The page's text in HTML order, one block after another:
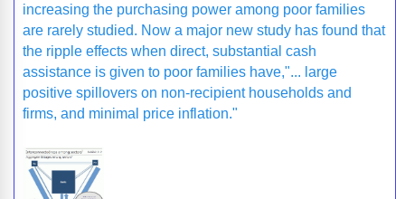
increasing the purchasing power among poor families
are rarely studied. Now a major new study has found that
the ripple effects when direct, substantial cash
assistance is given to poor families have,"... large
positive spillovers on non-recipient households and
firms, and minimal price inflation."